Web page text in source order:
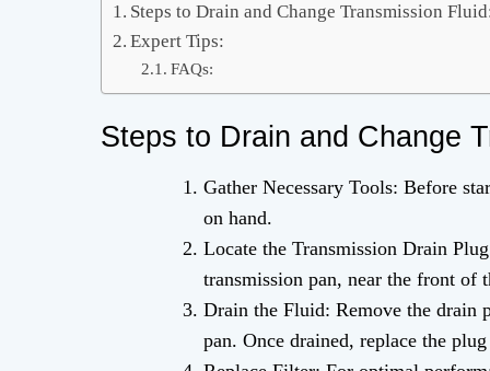
Steps to Drain and Change Transmission
Expert Tips:
FAQs:
Steps to Drain and Change
Gather Necessary Tools: Before
on hand.
Locate the Transmission Drain
transmission pan, near the front of
Drain the Fluid: Remove the
pan. Once drained, replace the